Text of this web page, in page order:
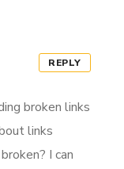
broken links
links
I can
REPLY